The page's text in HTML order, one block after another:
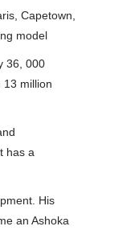
Capetown,
model
36, 000
13 million
has a
His
an Ashoka